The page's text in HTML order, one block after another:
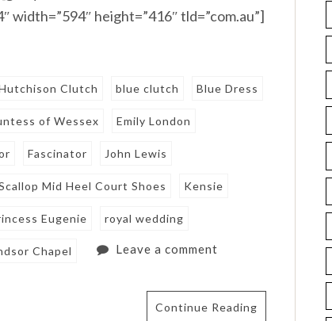
width=”594″ height=”416″ tld=”com.au”]
Clutch blue clutch Blue Dress
of Wessex Emily London
Fascinator John Lewis
Mid Heel Court Shoes Kensie
Eugenie royal wedding
Chapel Leave a comment
Continue Reading